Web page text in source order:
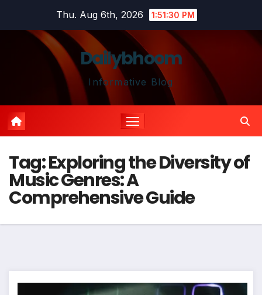
Thu. Aug 6th, 2026 1:51:30 PM
Dailybhoom
Informative Blog
Tag:Exploring the Diversity of
Music Genres: A
Comprehensive Guide